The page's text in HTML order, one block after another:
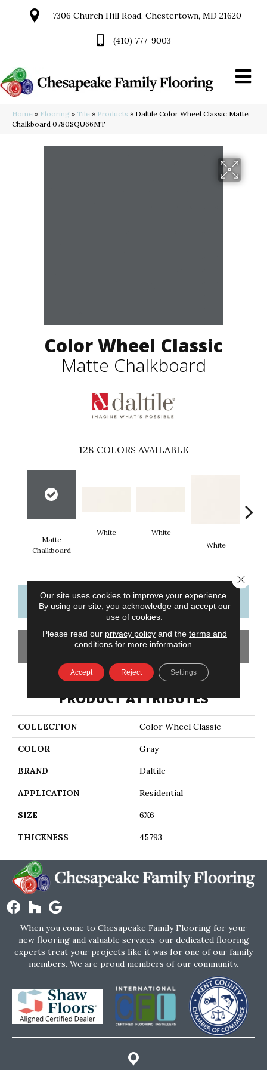
7306 Church Hill Road, Chestertown, MD 21620
(410) 777-9003
Home » Flooring » Tile » Products » Daltile Color Wheel Classic Matte
Chalkboard 0780SQU66MT
Color Wheel Classic
Matte Chalkboard
128 COLORS AVAILABLE
Matte
Chalkboard
White
White
White
CONTACT US FINANCING
GET COUPON
PRODUCT ATTRIBUTES
COLLECTION Color Wheel Classic
COLOR Gray
BRAND Daltile
APPLICATION Residential
SIZE 6X6
THICKNESS 45793
When you come to Chesapeake Family Flooring for your
new flooring and valuable services, our dedicated flooring
experts treat your projects like it was for one of our family
members. We are proud members of our community.
Our site uses cookies to improve your experience.
By using our site, you acknowledge and accept our
use of cookies.
Please read our privacy policyand the terms and
conditions for more information.
Accept Reject Settings
Close